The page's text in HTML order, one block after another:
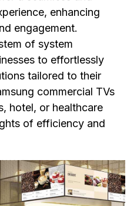
enhancing
engagement.
of system
to effortlessly
tailored to their
commercial TVs
hotel, or healthcare
of efficiency and